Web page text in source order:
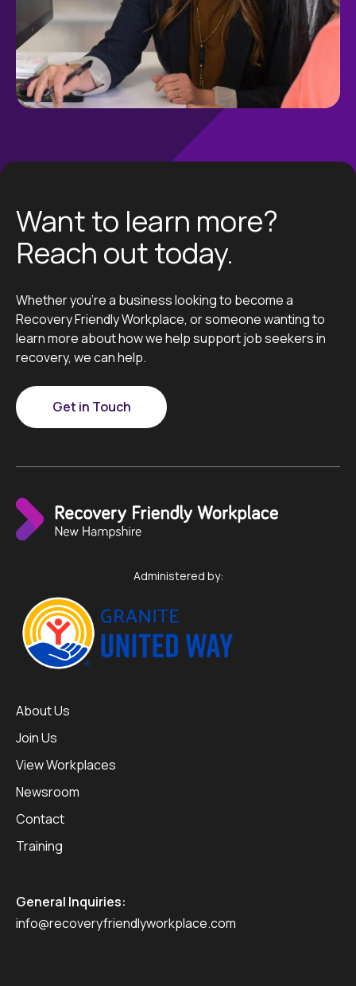
Want to learn more?
Reach out today.
Whether you’re a business looking to become a
Recovery Friendly Workplace, or someone wanting to
learn more about how we help support job seekers in
recovery, we can help.
Get in Touch
Administered by:
About Us
Join Us
View Workplaces
Newsroom
Contact
Training
General Inquiries:
info@recoveryfriendlyworkplace.com